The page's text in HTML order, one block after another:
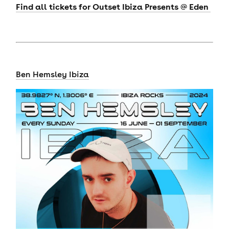
Find all tickets for Outset Ibiza Presents @ Eden
Ben Hemsley Ibiza